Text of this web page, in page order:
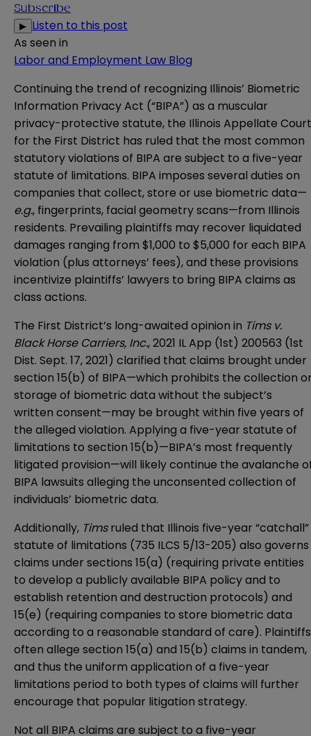
Subscribe
▶ Listen to this post
As seen in
Labor and Employment Law Blog
Continuing the trend of recognizing Illinois’ Biometric
Information Privacy Act (“BIPA”) as a muscular
privacy-protective statute, the Illinois Appellate Court
for the First District has ruled that the most common
statutory violations of BIPA are subject to a five-year
statute of limitations. BIPA imposes several duties on
companies that collect, store or use biometric data—
e.g., fingerprints, facial geometry scans—from Illinois
residents. Prevailing plaintiffs may recover liquidated
damages ranging from $1,000 to $5,000 for each BIPA
violation (plus attorneys’ fees), and these provisions
incentivize plaintiffs’ lawyers to bring BIPA claims as
class actions.
The First District’s long-awaited opinion in Tims v.
Black Horse Carriers, Inc., 2021 IL App (1st) 200563 (1st
Dist. Sept. 17, 2021) clarified that claims brought under
section 15(b) of BIPA—which prohibits the collection
storage of biometric data without the subject’s
written consent—may be brought within five years of
the alleged violation. Applying a five-year statute of
limitations to section 15(b)—BIPA’s most frequently
litigated provision—will likely continue the avalanche
BIPA lawsuits alleging the unconsented collection of
individuals’ biometric data.
Additionally, Timsruled that Illinois five-year “catchall”
statute of limitations (735 ILCS 5/13-205) also governs
claims under sections 15(a) (requiring private entities
to develop a publicly available BIPA policy and to
establish retention and destruction protocols) and
15(e) (requiring companies to store biometric data
according to a reasonable standard of care). Plaintiffs
often allege section 15(a) and 15(b) claims in tandem,
and thus the uniform application of a five-year
limitations period to both types of claims will further
encourage that popular litigation strategy.
Not all BIPA claims are subject to a five-year